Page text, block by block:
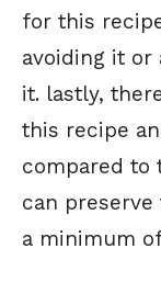
for this
avoiding it
it. lastly,
this recipe
compared to
can
a minimum